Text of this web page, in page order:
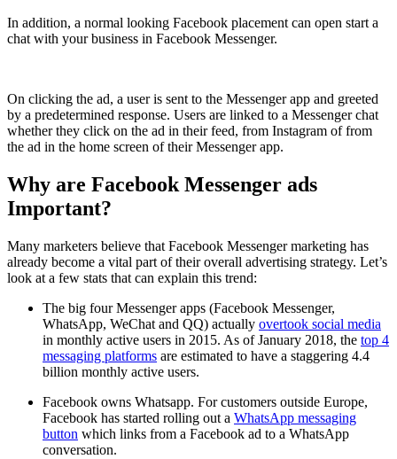
In addition, a normal looking Facebook placement can open start a
chat with your business in Facebook Messenger.
On clicking the ad, a user is sent to the Messenger app and greeted
by a predetermined response. Users are linked to a Messenger chat
whether they click on the ad in their feed, from Instagram of from
the ad in the home screen of their Messenger app.
Why are Facebook Messenger ads
Important?
Many marketers believe that Facebook Messenger marketing has
already become a vital part of their overall advertising strategy. Let’s
look at a few stats that can explain this trend:
The big four Messenger apps (Facebook Messenger,
WhatsApp, WeChat and QQ) actually overtook social media
in monthly active users in 2015. As of January 2018, the top 4
messaging platforms are estimated to have a staggering 4.4
billion monthly active users.
Facebook owns Whatsapp. For customers outside Europe,
Facebook has started rolling out a WhatsApp messaging
button which links from a Facebook ad to a WhatsApp
conversation.